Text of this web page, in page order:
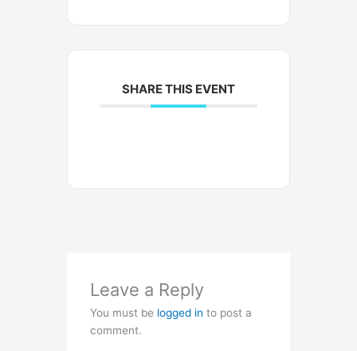
SHARE THIS EVENT
Leave a Reply
You must be logged in to post a
comment.